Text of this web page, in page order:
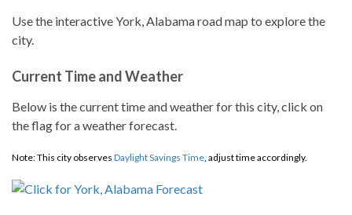
Use the interactive York, Alabama road map to explore the
city.
Current Time and Weather
Below is the current time and weather for this city, click on
the flag for a weather forecast.
Note: This city observes Daylight Savings Time, adjust time accordingly.